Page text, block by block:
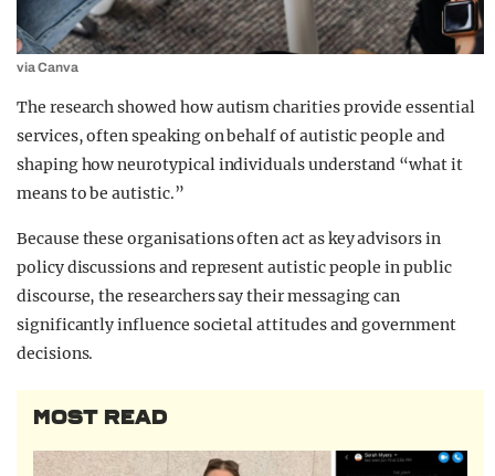
via Canva
The research showed how autism charities provide essential
services, often speaking on behalf of autistic people and
shaping how neurotypical individuals understand “what it
means to be autistic.”
Because these organisations often act as key advisors in
policy discussions and represent autistic people in public
discourse, the researchers say their messaging can
significantly influence societal attitudes and government
decisions.
MOST READ